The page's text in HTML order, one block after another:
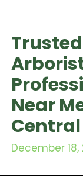
Trusted
Near
December 18,